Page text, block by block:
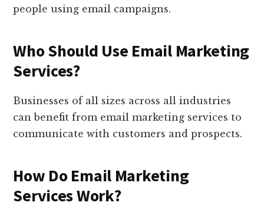
people using email campaigns.
Who Should Use Email Marketing
Services?
Businesses of all sizes across all industries
can benefit from email marketing services to
communicate with customers and prospects.
How Do Email Marketing
Services Work?